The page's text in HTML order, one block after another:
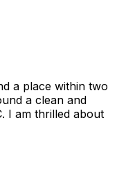
a place within two
a clean and
I am thrilled about